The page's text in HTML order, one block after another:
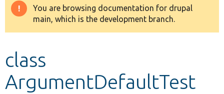
Drupal 8+
Develop for Drupal
Warning
message
You are browsing documentation for drupal
main, which is the development branch.
class
ArgumentDefaultTest